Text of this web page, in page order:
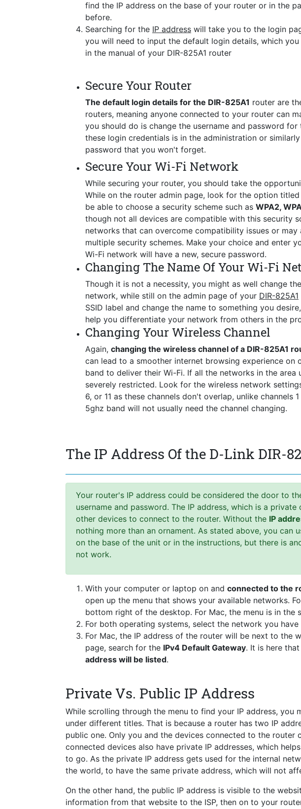
find the IP address on the base of your router or in the
before.
Searching for the IP address will take you to the login
you will need to input the default login details, which
in the manual of your DIR-825A1 router
Secure Your Router
The default login details for the DIR-825A1 router are
routers, meaning anyone connected to your router can
you should do is change the username and password
these login credentials is in the administration or
password that you won't forget.
Secure Your Wi-Fi Network
While securing your router, you should take the
While on the router admin page, look for the option
be able to choose a security scheme such as WPA2,
though not all devices are compatible with this security
networks that can overcome compatibility issues or
multiple security schemes. Make your choice and enter
Wi-Fi network will have a new, secure password.
Changing The Name Of Your Wi-Fi
Though it is not a necessity, you might as well change
network, while still on the admin page of your DIR-825A1
SSID label and change the name to something you
help you differentiate your network from others in the
Changing Your Wireless Channel
Again, changing the wireless channel of a DIR-825A1
can lead to a smoother internet browsing experience on
band to deliver their Wi-Fi. If all the networks in the area
severely restricted. Look for the wireless network
6, or 11 as these channels don't overlap, unlike channels
5ghz band will not usually need the channel changing.
The IP Address Of the D-Link DIR-
Your router's IP address could be considered the door to
username and password. The IP address, which is a
other devices to connect to the router. Without the IP
nothing more than an ornament. As stated above, you can
on the base of the unit or in the instructions, but there is
not work.
With your computer or laptop on and connected to the
open up the menu that shows your available networks.
bottom right of the desktop. For Mac, the menu is in the
For both operating systems, select the network you
For Mac, the IP address of the router will be next to the
page, search for the IPv4 Default Gateway. It is here
address will be listed.
Private Vs. Public IP Address
While scrolling through the menu to find your IP address, you
under different titles. That is because a router has two IP
public one. Only you and the devices connected to the router
connected devices also have private IP addresses, which
to go. As the private IP address gets used for the internal
the world, to have the same private address, which will not
On the other hand, the public IP address is visible to the
information from that website to the ISP, then on to your